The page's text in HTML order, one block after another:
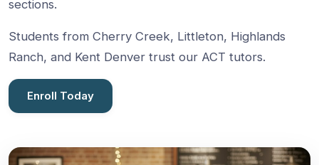
sections.
Students from Cherry Creek, Littleton, Highlands
Ranch, and Kent Denver trust our ACT tutors.
Enroll Today